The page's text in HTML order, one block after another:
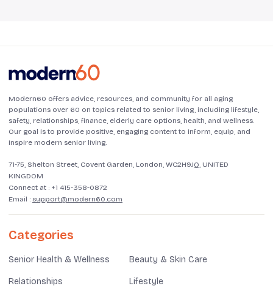
Modern60 offers advice, resources, and community for all aging
populations over 60 on topics related to senior living, including lifestyle,
safety, relationships, finance, elderly care options, health, and wellness.
Our goal is to provide positive, engaging content to inform, equip, and
inspire modern senior living.
71-75, Shelton Street, Covent Garden, London, WC2H9JQ, UNITED
KINGDOM
Connect at : +1 415-358-0872
Email : support@modern60.com
Categories
Senior Health & Wellness Beauty & Skin Care
Relationships Lifestyle